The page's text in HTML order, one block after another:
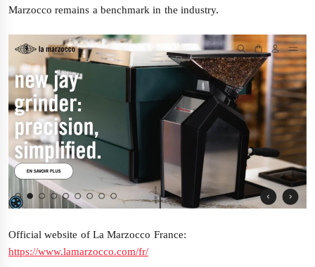
Marzocco remains a benchmark in the industry.
Official website of La Marzocco France:
https://www.lamarzocco.com/fr/